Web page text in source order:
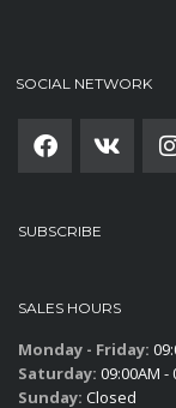
SOCIAL NETWORK
SUBSCRIBE
SALES HOURS
Monday - Friday:
Saturday: 09:00AM -
Sunday: Closed